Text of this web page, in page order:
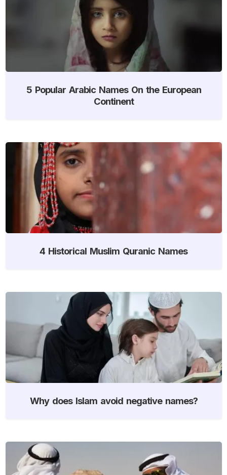
5 Popular Arabic Names On the European
Continent
4 Historical Muslim Quranic Names
Why does Islam avoid negative names?